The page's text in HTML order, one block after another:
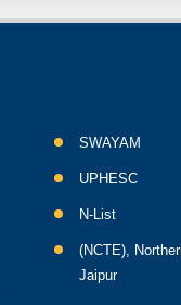
SWAYAM
UPHESC
N-List
(NCTE),
Jaipur